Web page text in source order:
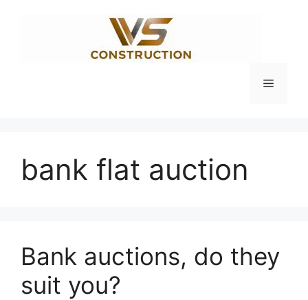
Menu
bank flat auction
Bank auctions, do they
suit you?